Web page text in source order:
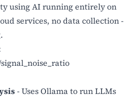
using AI running entirely on
services, no data collection -
- Uses Ollama to run LLMs